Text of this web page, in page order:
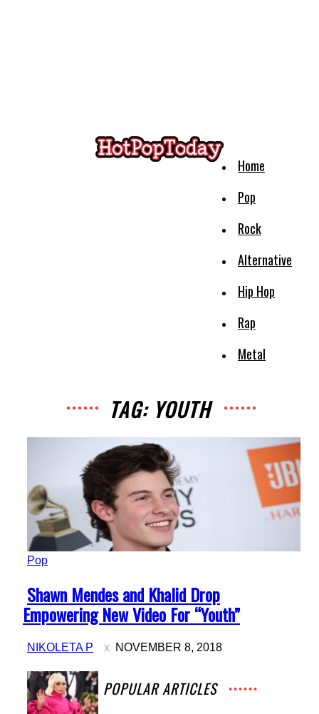
Home
Pop
Rock
Alternative
Hip Hop
Rap
Metal
TAG: YOUTH
Pop
Section
Heading
Shawn Mendes and Khalid Drop
Empowering New Video For “Youth”
NIKOLETA P NOVEMBER 8, 2018
POPULAR ARTICLES